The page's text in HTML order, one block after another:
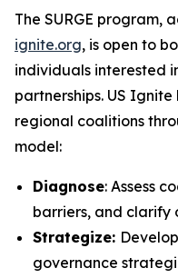
The SURGE program,
ignite.org, is open to
individuals interested
partnerships. US
regional coalitions
model:
Diagnose: Assess
barriers, and clarify
Strategize:
governance